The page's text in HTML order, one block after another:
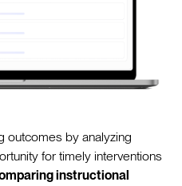
outcomes by analyzing
for timely interventions
instructional